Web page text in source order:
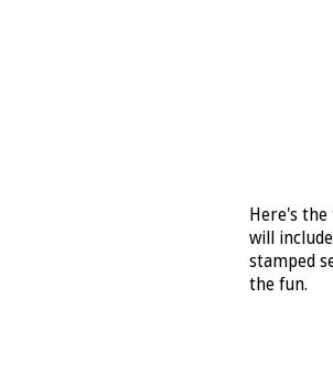
Here's
will
stamped
the fun.